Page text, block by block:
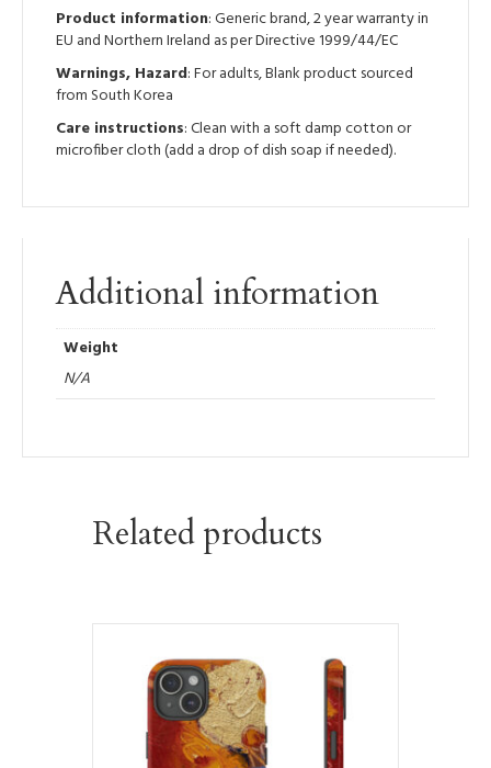
Product information: Generic brand, 2 year warranty in
EU and Northern Ireland as per Directive 1999/44/EC
Warnings, Hazard: For adults, Blank product sourced
from South Korea
Care instructions: Clean with a soft damp cotton or
microfiber cloth (add a drop of dish soap if needed).
Additional information
Weight
N/A
Related products